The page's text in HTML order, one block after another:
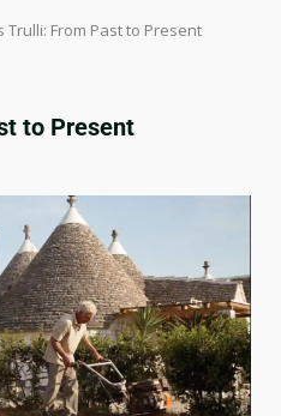
Trulli: From Past to Present
to Present